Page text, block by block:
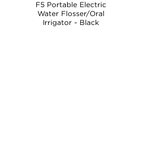
F5 Portable Electric
Water Flosser/Oral
Irrigator - Black